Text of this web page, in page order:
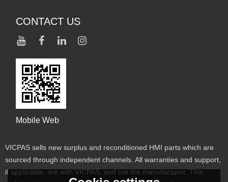
CONTACT US
Mobile Web
VICPAS sells new surplus and reconditioned HMI parts which are
sourced through independent channels. All warranties and support,
if applicable, are with VICPAS, and not the manufacturer. This